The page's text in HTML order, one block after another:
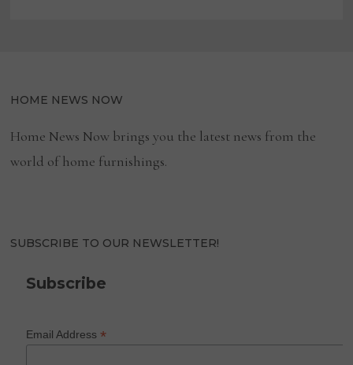
HOME NEWS NOW
Home News Now brings you the latest news from the
world of home furnishings.
SUBSCRIBE TO OUR NEWSLETTER!
Subscribe
Email Address*